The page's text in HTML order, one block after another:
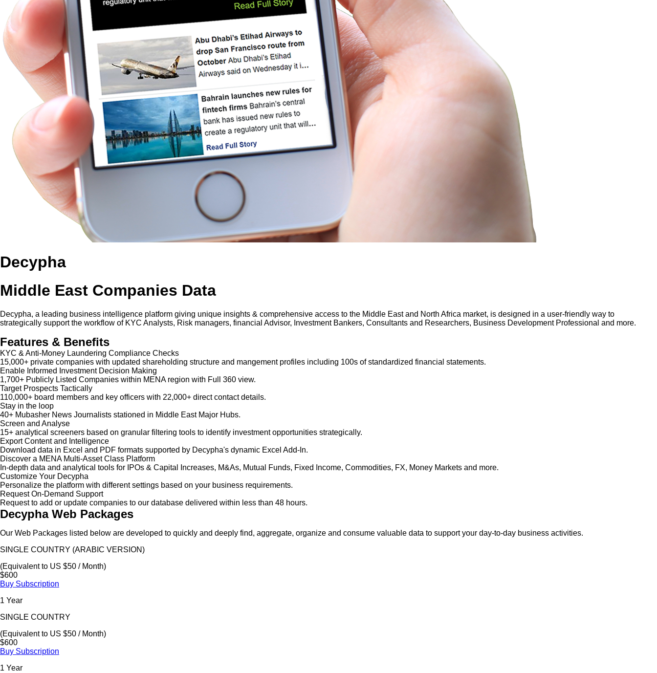
Decypha
Middle East Companies Data
Decypha, a leading business intelligence platform giving unique insights & comprehensive access to the Middle East and North Africa market, is designed in a user-friendly way to
strategically support the workflow of KYC Analysts, Risk managers, financial Advisor, Investment Bankers, Consultants and Researchers, Business Development Professional and more.
Features & Benefits
KYC & Anti-Money Laundering Compliance Checks
15,000+ private companies with updated shareholding structure and mangement profiles including 100s of standardized financial statements.
Enable Informed Investment Decision Making
1,700+ Publicly Listed Companies within MENA region with Full 360 view.
Target Prospects Tactically
110,000+ board members and key officers with 22,000+ direct contact details.
Stay in the loop
40+ Mubasher News Journalists stationed in Middle East Major Hubs.
Screen and Analyse
15+ analytical screeners based on granular filtering tools to identify investment opportunities strategically.
Export Content and Intelligence
Download data in Excel and PDF formats supported by Decypha's dynamic Excel Add-In.
Discover a MENA Multi-Asset Class Platform
In-depth data and analytical tools for IPOs & Capital Increases, M&As, Mutual Funds, Fixed Income, Commodities, FX, Money Markets and more.
Customize Your Decypha
Personalize the platform with different settings based on your business requirements.
Request On-Demand Support
Request to add or update companies to our database delivered within less than 48 hours.
Decypha Web Packages
Our Web Packages listed below are developed to quickly and deeply find, aggregate, organize and consume valuable data to support your day-to-day business activities.
SINGLE COUNTRY (ARABIC VERSION)
(Equivalent to US $50 / Month)
$600
Buy Subscription
1 Year
SINGLE COUNTRY
(Equivalent to US $50 / Month)
$600
Buy Subscription
1 Year